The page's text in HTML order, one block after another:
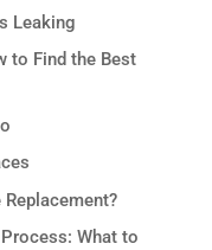
Leaking
to Find the Best
What to